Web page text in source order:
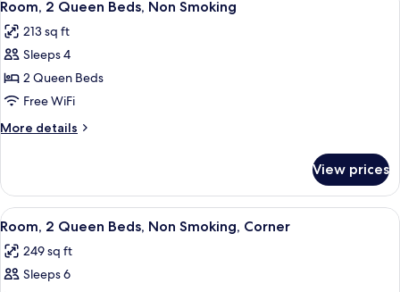
SofaBed
all
photos
for
Room,
2
Queen
Beds,
Smoking
Room, 2 Queen Beds, Non Smoking
213 sq ft
Sleeps 4
2 Queen Beds
Free WiFi
More details
More
2
Queen
Beds,
Smoking
View prices
View
all
photos
for
A hotel room with two beds, a desk,
10
Room, 2 Queen Beds, Non Smoking, Corner
249 sq ft
Sleeps 6